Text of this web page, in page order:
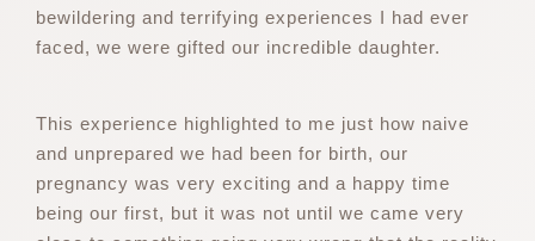
bewildering and terrifying experiences I had ever
faced, we were gifted our incredible daughter.
This experience highlighted to me just how naive
and unprepared we had been for birth, our
pregnancy was very exciting and a happy time
being our first, but it was not until we came very